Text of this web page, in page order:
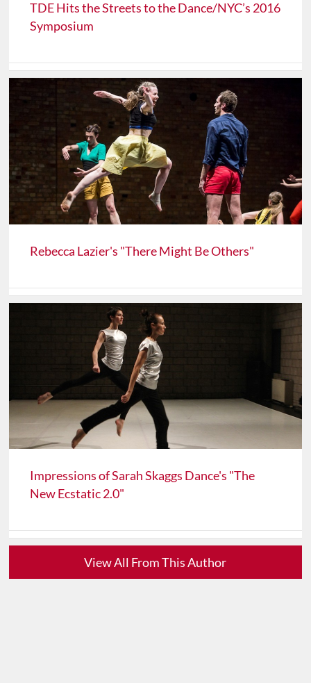
TDE Hits the Streets to the Dance/NYC’s 2016
Symposium
Rebecca Lazier's "There Might Be Others"
Impressions of Sarah Skaggs Dance's "The
New Ecstatic 2.0"
View All From This Author